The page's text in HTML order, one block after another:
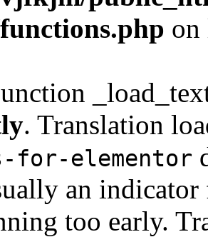
. Translation
for-elementor
an
too early.